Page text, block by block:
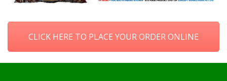
CLICK HERE TO PLACE YOUR ORDER ONLINE